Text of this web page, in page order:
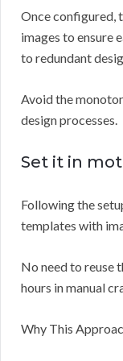
Once configured,
images to ensure
to redundant
Avoid the
design processes.
Set it in
Following the
templates with
No need to reuse
hours in manual
Why This